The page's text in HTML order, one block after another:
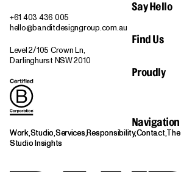
Say Hello
+61 403 436 005
hello@banditdesigngroup.com.au
Find Us
Level 2/105 Crown Ln,
Darlinghurst NSW 2010
Proudly
Navigation
Work,
Work,Studio,
Studio,Services,
Services,Responsibility,
Responsibility,Contact,
Contact,
Studio Insights
Studio Insights